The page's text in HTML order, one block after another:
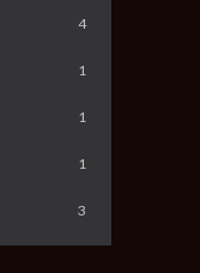
4
1
1
1
3